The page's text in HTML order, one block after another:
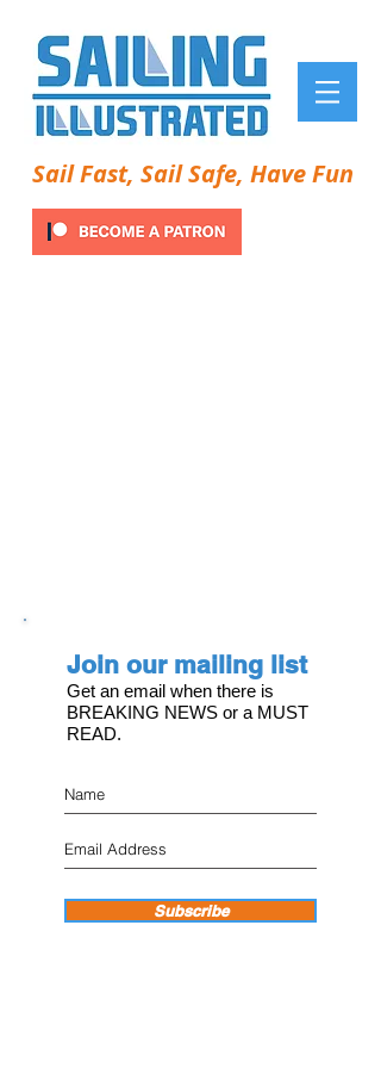
Sail Fast, Sail Safe, Have Fun
Join our mailing list
Get an email when there is
BREAKING NEWS or a MUST
READ.
Subscribe